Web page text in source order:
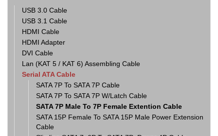
USB 3.0 Cable
USB 3.1 Cable
HDMI Cable
HDMI Adapter
DVI Cable
Lan (KAT 5 / KAT 6) Assembling Cable
Serial ATA Cable
SATA 7P To SATA 7P Cable
SATA 7P To SATA 7P W/Latch Cable
SATA 7P Male To 7P Female Extention Cable
SATA 15P Female To SATA 15P Male Power Extension
Cable